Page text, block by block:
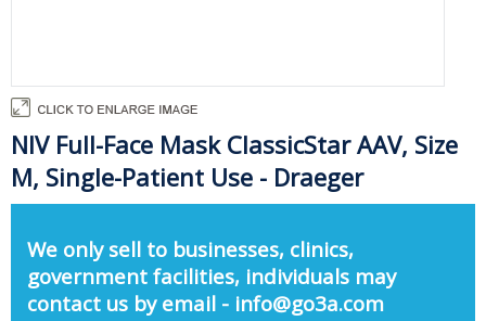
NIV Full-Face Mask ClassicStar AAV, Size
M, Single-Patient Use - Draeger
We only sell to businesses, clinics,
government facilities, individuals may
contact us by email - info@go3a.com